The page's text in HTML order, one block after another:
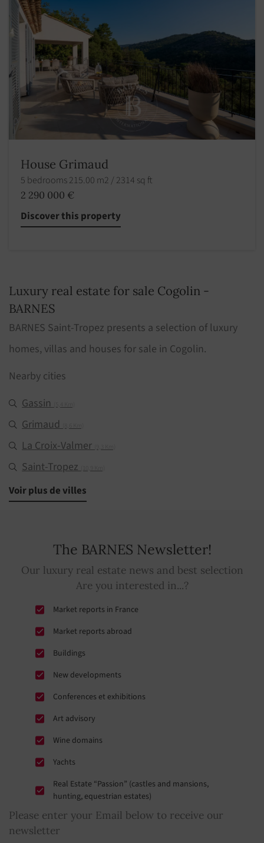
House Grimaud
5 bedrooms 215.00 m2 / 2314 sq ft
2 290 000 €
Discover this property
Luxury real estate for sale Cogolin -
BARNES
BARNES Saint-Tropez presents a selection of luxury
homes, villas and houses for sale in Cogolin.
Nearby cities
Gassin
Grimaud
La Croix-Valmer
Saint-Tropez
Ramatuelle(11,3 Km)
Voir plus de villes
The BARNES Newsletter!
Our luxury real estate news and best selection
Are you interested in...?
Market reports in France
Market reports abroad
Buildings
New developments
Conferences et exhibitions
Art advisory
Wine domains
Yachts
Real Estate “Passion” (castles and mansions,
hunting, equestrian estates)
Please enter your Email below to receive our
newsletter